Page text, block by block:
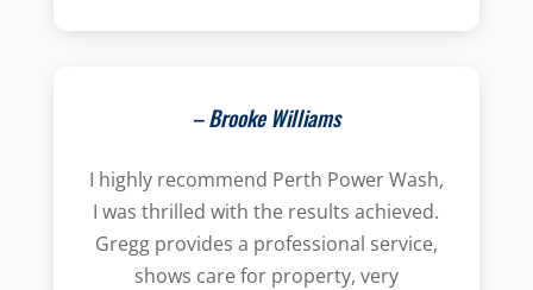
– Brooke Williams
I highly recommend Perth Power Wash,
I was thrilled with the results achieved.
Gregg provides a professional service,
shows care for property, very